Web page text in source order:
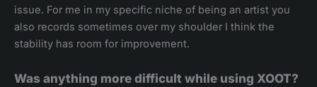
issue. For me in my specific niche of being an artist you
also records sometimes over my shoulder I think the
stability has room for improvement.
Was anything more difficult while using XOOT?